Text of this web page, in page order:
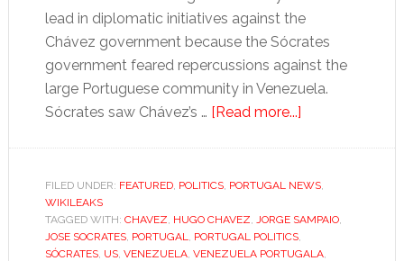
lead in diplomatic initiatives against the
Chávez government because the Sócrates
government feared repercussions against the
large Portuguese community in Venezuela.
Sócrates saw Chávez’s … [Read more...]about
Chávez
necessary
evil”
FILED UNDER: FEATURED, POLITICS, PORTUGAL NEWS,
WIKILEAKS
TAGGED WITH: CHAVEZ, HUGO CHAVEZ, JORGE SAMPAIO,
JOSE SOCRATES, PORTUGAL, PORTUGAL POLITICS,
SÓCRATES, US, VENEZUELA, VENEZUELA PORTUGALA,